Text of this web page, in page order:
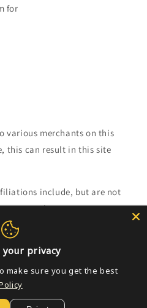
for
various merchants on this
this can result in this site
include, but are not
Network.
to our emails
your privacy
make sure you get the best